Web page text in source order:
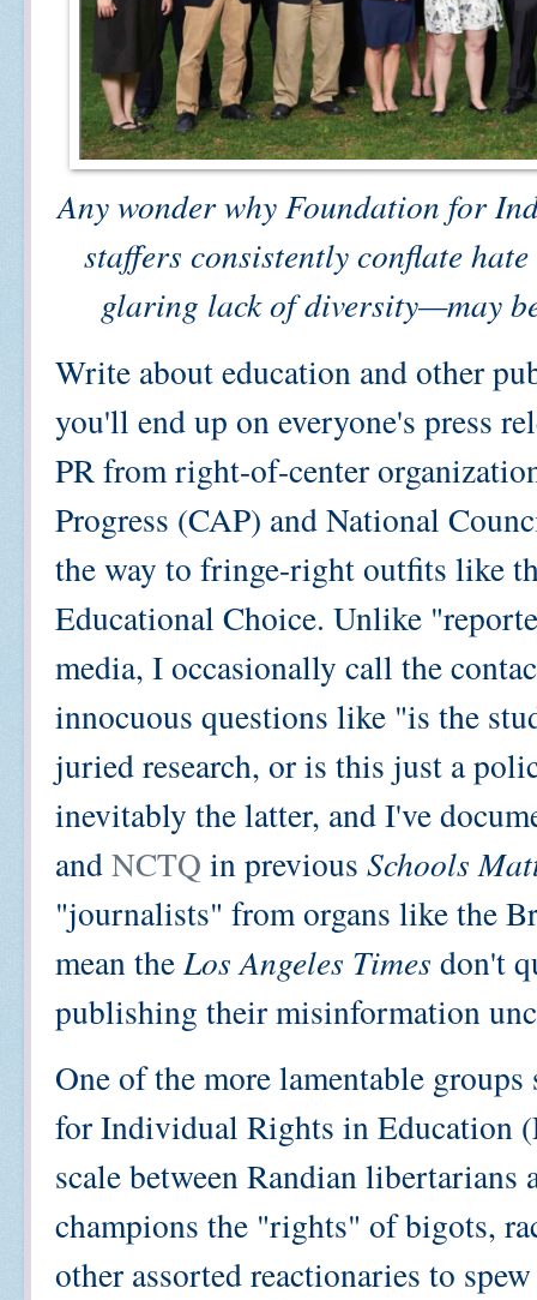
Any wonder why Foundation for
staffers consistently conflate
glaring lack of diversity—may
Write about education and other
you'll end up on everyone's press
PR from right-of-center
Progress (CAP) and National
the way to fringe-right outfits like
Educational Choice. Unlike
media, I occasionally call the
innocuous questions like "is the
juried research, or is this just a
inevitably the latter, and I've
andNCTQ in previous Schools
"journalists" from organs like the
mean theLos Angeles Times don't
publishing their misinformation
One of the more lamentable
for Individual Rights in Education
scale between Randian
champions the "rights" of bigots,
other assorted reactionaries to